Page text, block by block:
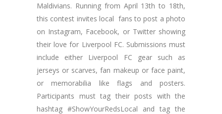
Maldivians. Running from April 13th to 18th,
this contest invites local fans to post a photo
on Instagram, Facebook, or Twitter showing
their love for Liverpool FC. Submissions must
include either Liverpool FC gear such as
jerseys or scarves, fan makeup or face paint,
or memorabilia like flags and posters.
Participants must tag their posts with the
hashtag #ShowYourRedsLocal and tag the